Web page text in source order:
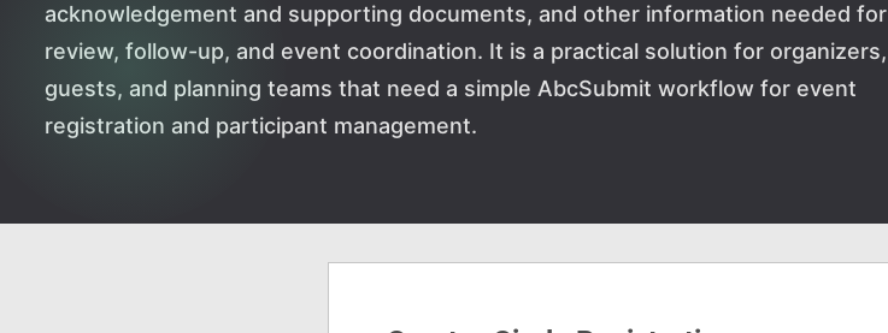
acknowledgement and supporting documents, and other information needed for
review, follow-up, and event coordination. It is a practical solution for organizers,
guests, and planning teams that need a simple AbcSubmit workflow for event
registration and participant management.